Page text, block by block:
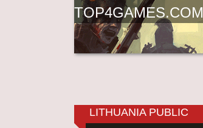
TOP4GAMES.COM
LITHUANIA PUBLIC